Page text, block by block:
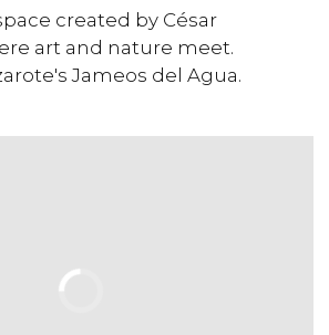
created by César
art and nature meet.
Jameos del Agua.